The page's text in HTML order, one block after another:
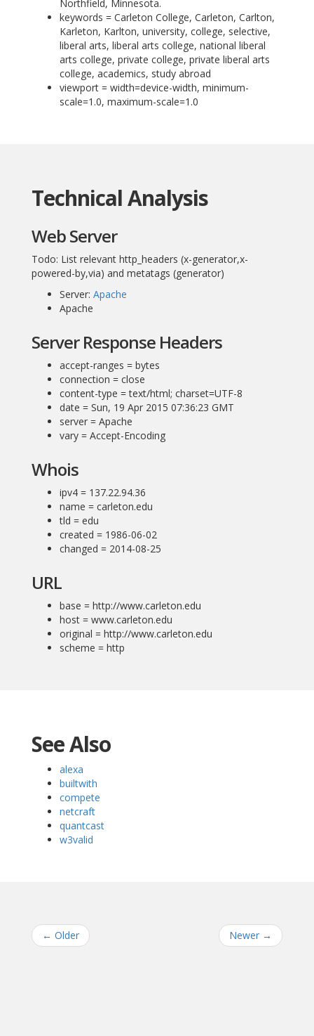
Northfield, Minnesota.
keywords = Carleton College, Carleton, Carlton,
Karleton, Karlton, university, college, selective,
liberal arts, liberal arts college, national liberal
arts college, private college, private liberal arts
college, academics, study abroad
viewport = width=device-width, minimum-
scale=1.0, maximum-scale=1.0
Technical Analysis
Web Server
Todo: List relevant http_headers (x-generator,x-
powered-by,via) and metatags (generator)
Server: Apache
Apache
Server Response Headers
accept-ranges = bytes
connection = close
content-type = text/html; charset=UTF-8
date = Sun, 19 Apr 2015 07:36:23 GMT
server = Apache
vary = Accept-Encoding
Whois
ipv4 = 137.22.94.36
name = carleton.edu
tld = edu
created = 1986-06-02
changed = 2014-08-25
URL
base = http://www.carleton.edu
host = www.carleton.edu
original = http://www.carleton.edu
scheme = http
See Also
alexa
builtwith
compete
netcraft
quantcast
w3valid
← Older Newer →